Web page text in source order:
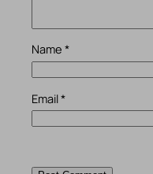
Name *
Email*